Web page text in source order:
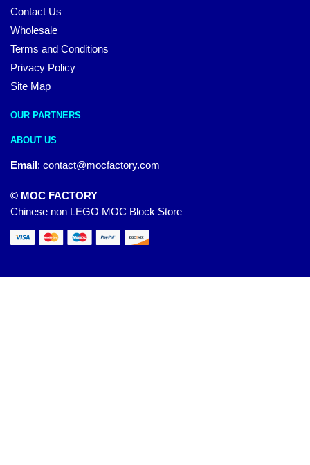
Contact Us
Wholesale
Terms and Conditions
Privacy Policy
Site Map
OUR PARTNERS
ABOUT US
Email: contact@mocfactory.com
© MOC FACTORY
Chinese non LEGO MOC Block Store